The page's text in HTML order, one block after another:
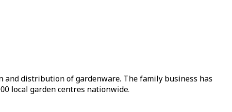
distribution of gardenware. The family business has
local garden centres nationwide.